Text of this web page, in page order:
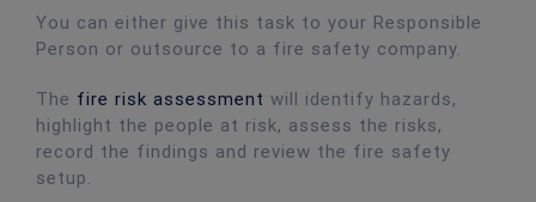
You can either give this task to your Responsible
Person or outsource to a fire safety company.
The fire risk assessment will identify hazards,
highlight the people at risk, assess the risks,
record the findings and review the fire safety
setup.